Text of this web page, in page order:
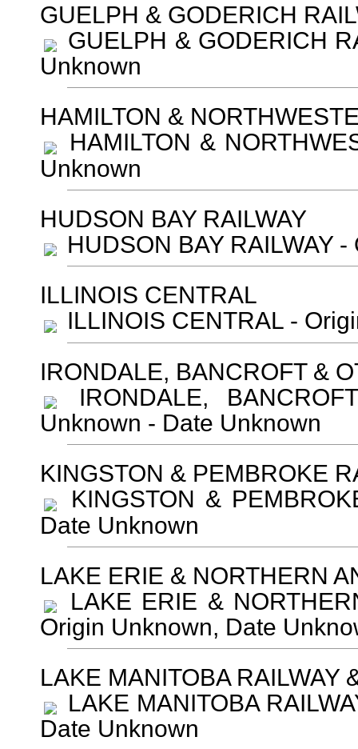
GUELPH & GODERICH
GUELPH & GODERICH
Unknown
HAMILTON &
HAMILTON &
Unknown
HUDSON BAY RAILWAY
HUDSON BAY RAILWAY
ILLINOIS CENTRAL
ILLINOIS CENTRAL -
IRONDALE, BANCROFT &
IRONDALE,
Unknown - Date Unknown
KINGSTON & PEMBROKE
KINGSTON &
Date Unknown
LAKE ERIE & NORTHERN
LAKE ERIE &
Origin Unknown, Date
LAKE MANITOBA RAILWAY
LAKE MANITOBA
Date Unknown